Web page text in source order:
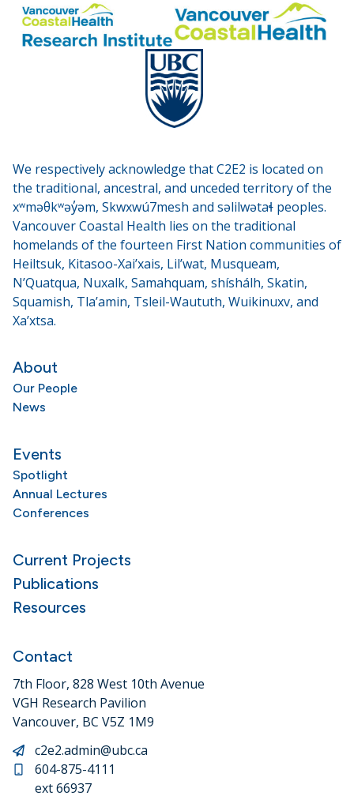
We respectively acknowledge that C2E2 is located on
the traditional, ancestral, and unceded territory of the
xʷməθkʷəy̓əm, Skwxwú7mesh and səlilwətaɬ peoples.
Vancouver Coastal Health lies on the traditional
homelands of the fourteen First Nation communities of
Heiltsuk, Kitasoo-Xai’xais, Lil’wat, Musqueam,
N’Quatqua, Nuxalk, Samahquam, shíshálh, Skatin,
Squamish, Tla’amin, Tsleil-Waututh, Wuikinuxv, and
Xa’xtsa.
About
Our People
News
Events
Spotlight
Annual Lectures
Conferences
Current Projects
Publications
Resources
Contact
7th Floor, 828 West 10th Avenue
VGH Research Pavilion
Vancouver, BC V5Z 1M9
c2e2.admin@ubc.ca
604-875-4111
ext 66937